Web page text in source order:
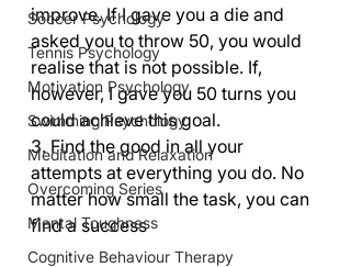
Soccer Psychology
Tennis Psychology
Motivation Psychology
Swimming Psychology
Meditation and Relaxation
Overcoming Series
Mental Toughness
Cognitive Behaviour Therapy
improve. If I gave you a die and
asked you to throw 50, you would
realise that is not possible. If,
however, I gave you 50 turns you
could achieve this goal.
3. Find the good in all your
attempts at everything you do. No
matter how small the task, you can
find a success